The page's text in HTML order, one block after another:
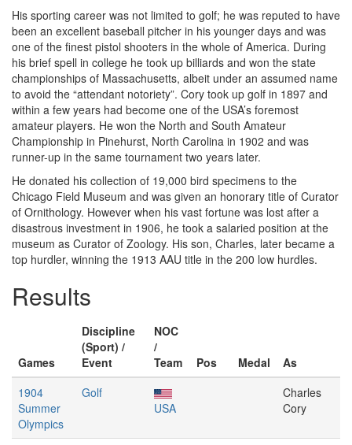
His sporting career was not limited to golf; he was reputed to have
been an excellent baseball pitcher in his younger days and was
one of the finest pistol shooters in the whole of America. During
his brief spell in college he took up billiards and won the state
championships of Massachusetts, albeit under an assumed name
to avoid the “attendant notoriety”. Cory took up golf in 1897 and
within a few years had become one of the USA’s foremost
amateur players. He won the North and South Amateur
Championship in Pinehurst, North Carolina in 1902 and was
runner-up in the same tournament two years later.
He donated his collection of 19,000 bird specimens to the
Chicago Field Museum and was given an honorary title of Curator
of Ornithology. However when his vast fortune was lost after a
disastrous investment in 1906, he took a salaried position at the
museum as Curator of Zoology. His son, Charles, later became a
top hurdler, winning the 1913 AAU title in the 200 low hurdles.
Results
Games
Discipline
(Sport) /
Event
NOC
/
Team
Pos Medal
As
1904
Summer
Olympics
Golf
USA
Charles
Cory